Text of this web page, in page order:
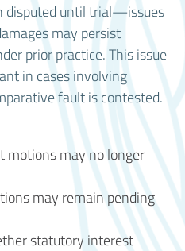
disputed until trial—issues
may persist
prior practice. This issue
in cases involving
fault is contested.
motions may no longer
may remain pending
statutory interest